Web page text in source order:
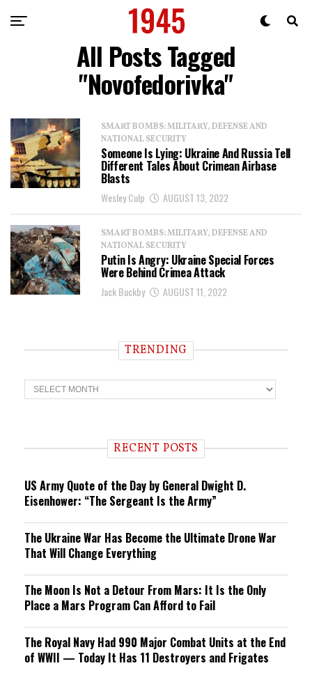
All Posts Tagged
"Novofedorivka"
SMART BOMBS: MILITARY, DEFENSE AND
NATIONAL SECURITY
Someone Is Lying: Ukraine And Russia Tell
Different Tales About Crimean Airbase
Blasts
Wesley Culp AUGUST 13, 2022
SMART BOMBS: MILITARY, DEFENSE AND
NATIONAL SECURITY
Putin Is Angry: Ukraine Special Forces
Were Behind Crimea Attack
Jack Buckby AUGUST 11, 2022
TRENDING
T
r
n RECENT POSTS
US Army Quote of the Day by General Dwight D.
Eisenhower: “The Sergeant Is the Army”
The Ukraine War Has Become the Ultimate Drone War
That Will Change Everything
The Moon Is Not a Detour From Mars: It Is the Only
Place a Mars Program Can Afford to Fail
The Royal Navy Had 990 Major Combat Units at the End
of WWII — Today It Has 11 Destroyers and Frigates